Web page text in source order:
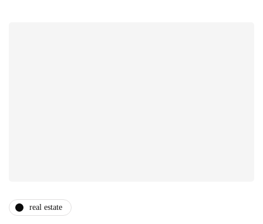
real estate